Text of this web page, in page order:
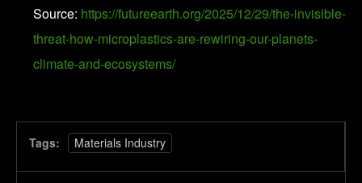
Source: https://futureearth.org/2025/12/29/the-invisible-
threat-how-microplastics-are-rewiring-our-planets-
climate-and-ecosystems/
Tags: Materials Industry